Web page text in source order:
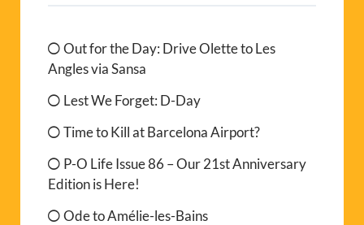
Out for the Day: Drive Olette to Les
Angles via Sansa
Lest We Forget: D-Day
Time to Kill at Barcelona Airport?
P-O Life Issue 86 – Our 21st Anniversary
Edition is Here!
Ode to Amélie-les-Bains